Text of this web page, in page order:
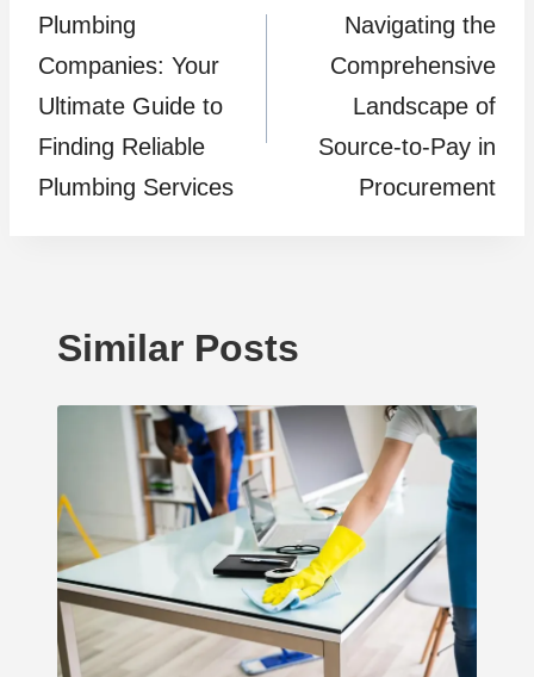
navigation
Plumbing
Companies: Your
Ultimate Guide to
Finding Reliable
Plumbing Services
Navigating the
Comprehensive
Landscape of
Source-to-Pay in
Procurement
Similar Posts